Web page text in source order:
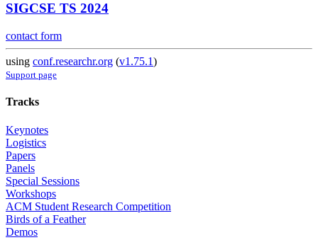
SIGCSE TS 2024
contact form
using conf.researchr.org (v1.75.1)
Support page
Tracks
Keynotes
Logistics
Papers
Panels
Special Sessions
Workshops
ACM Student Research Competition
Birds of a Feather
Demos